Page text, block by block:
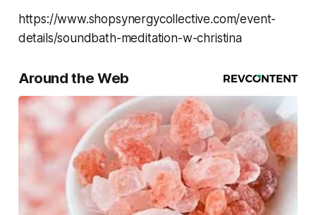
https://www.shopsynergycollective.com/event-
details/soundbath-meditation-w-christina
Around the Web